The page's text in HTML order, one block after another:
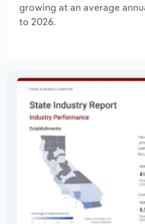
growing at an average
to 2026.